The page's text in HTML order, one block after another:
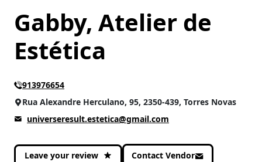
Gabby, Atelier de
Estética
913976654
Rua Alexandre Herculano, 95, 2350-439, Torres Novas
universeresult.estetica@gmail.com
Leave your review Contact Vendor